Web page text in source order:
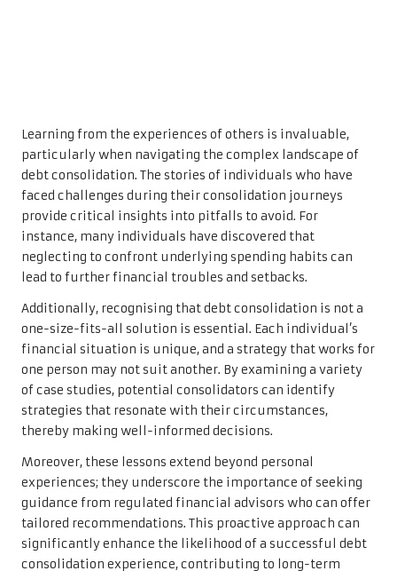
Learning from the experiences of others is invaluable,
particularly when navigating the complex landscape of
debt consolidation. The stories of individuals who have
faced challenges during their consolidation journeys
provide critical insights into pitfalls to avoid. For
instance, many individuals have discovered that
neglecting to confront underlying spending habits can
lead to further financial troubles and setbacks.
Additionally, recognising that debt consolidation is not a
one-size-fits-all solution is essential. Each individual’s
financial situation is unique, and a strategy that works for
one person may not suit another. By examining a variety
of case studies, potential consolidators can identify
strategies that resonate with their circumstances,
thereby making well-informed decisions.
Moreover, these lessons extend beyond personal
experiences; they underscore the importance of seeking
guidance from regulated financial advisors who can offer
tailored recommendations. This proactive approach can
significantly enhance the likelihood of a successful debt
consolidation experience, contributing to long-term